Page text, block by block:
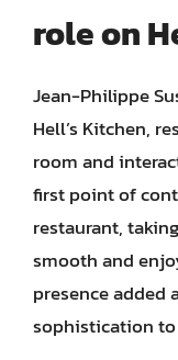
role on
Jean-Philippe
Hell’s Kitchen,
room and
first point of
restaurant,
smooth and
presence added
sophistication